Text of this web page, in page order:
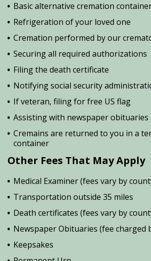
Basic alternative cremation
Refrigeration of your loved one
Cremation performed by our
Securing all required authorizations
Filing the death certificate
Notifying social security
If veteran, filing for free US flag
Assisting with newspaper obituaries
Cremains are returned to you in a
container
Other Fees That May Apply
Medical Examiner (fees vary by
Transportation outside 35 miles
Death certificates (fees vary by
Newspaper Obituaries (fee charged
Keepsakes